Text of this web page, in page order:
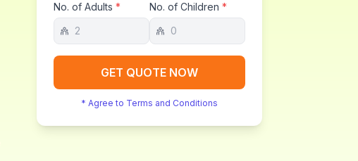
No. of Adults * No. of Children *
GET QUOTE NOW
* Agree to Terms and Conditions